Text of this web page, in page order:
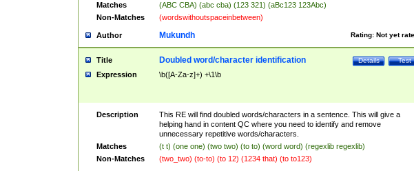
Matches
(ABC CBA) (abc cba) (123 321) (aBc123 123Abc)
Non-Matches
(wordswithoutspaceinbetween)
Author Rating: Not yet
Mukundh
Title Test
Details
Doubled word/character identification
Expression \b([A-Za-z]+) +\1\b
Description
This RE will find doubled words/characters in a sentence. This will give a
helping hand in content QC where you need to identify and remove
unnecessary repetitive words/characters.
Matches
(t t) (one one) (two two) (to to) (word word) (regexlib regexlib)
Non-Matches
(two_two) (to-to) (to 12) (1234 that) (to to123)